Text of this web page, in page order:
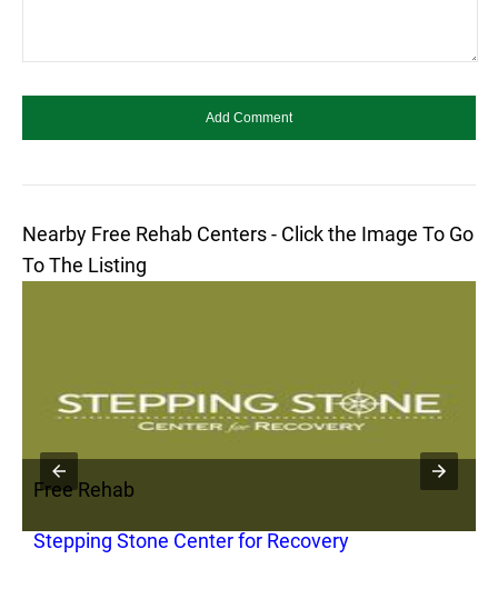
Nearby Free Rehab Centers - Click the Image To Go
To The Listing
Free Rehab
Stepping Stone Center for Recovery